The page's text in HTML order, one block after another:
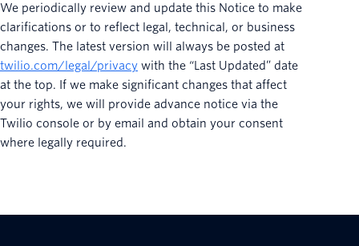
We periodically review and update this Notice to make
clarifications or to reflect legal, technical, or business
changes. The latest version will always be posted at
twilio.com/legal/privacy with the “Last Updated” date
at the top. If we make significant changes that affect
your rights, we will provide advance notice via the
Twilio console or by email and obtain your consent
where legally required.